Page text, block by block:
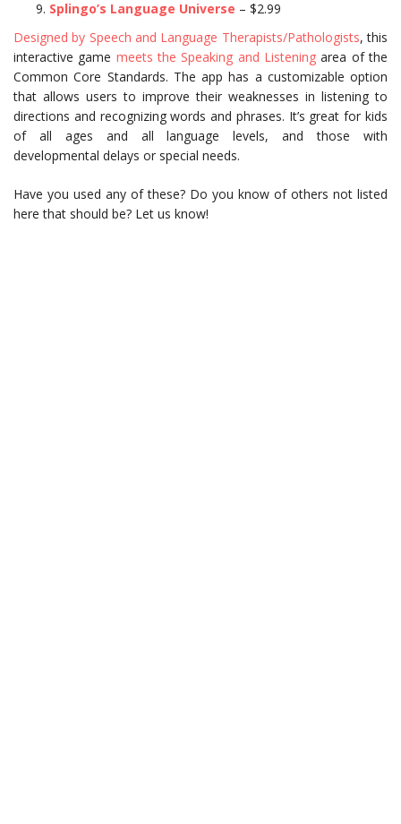
Splingo’s Language Universe – $2.99
Designed by Speech and Language Therapists/Pathologists, this
interactive game meets the Speaking and Listening area of the
Common Core Standards. The app has a customizable option
that allows users to improve their weaknesses in listening to
directions and recognizing words and phrases. It’s great for kids
of all ages and all language levels, and those with
developmental delays or special needs.
Have you used any of these? Do you know of others not listed
here that should be? Let us know!